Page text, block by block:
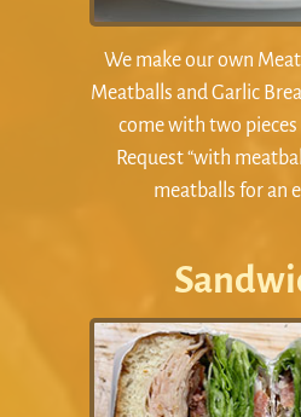
We make our own
Meatballs and Garlic
come with two
Request “with
meatballs for an